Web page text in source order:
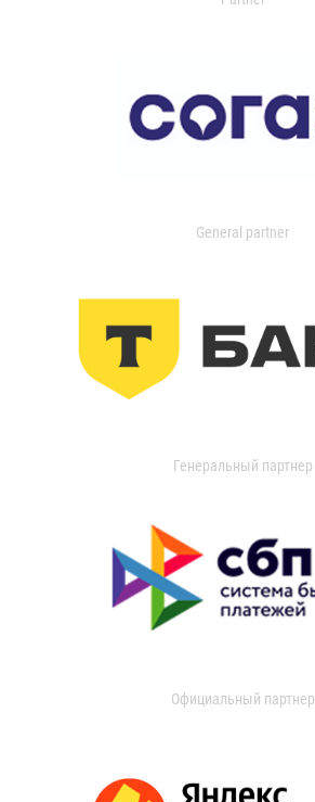
General partner
Генеральный партнер
Официальный партнер